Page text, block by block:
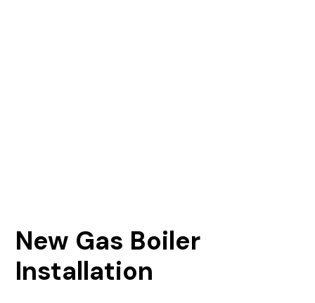
New Gas Boiler
Installation